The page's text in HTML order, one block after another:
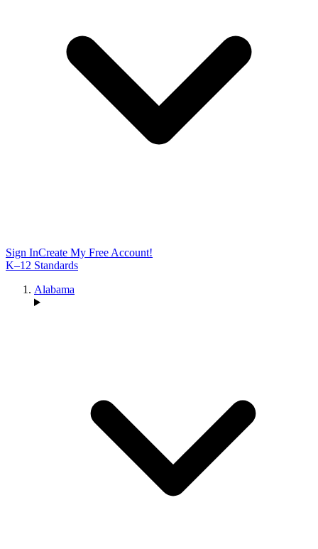
Sign InCreate My Free Account!
K–12 Standards
Alabama